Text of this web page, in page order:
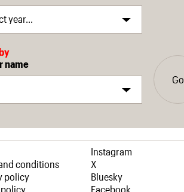
name
Go
conditions
policy
policy
Instagram
X
Bluesky
Facebook